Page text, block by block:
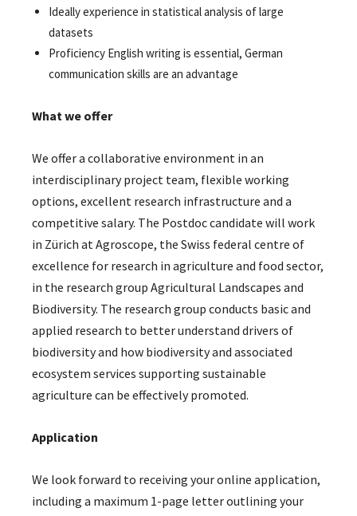
Ideally experience in statistical analysis of large
datasets
Proficiency English writing is essential, German
communication skills are an advantage
What we offer
We offer a collaborative environment in an
interdisciplinary project team, flexible working
options, excellent research infrastructure and a
competitive salary. The Postdoc candidate will work
in Zürich at Agroscope, the Swiss federal centre of
excellence for research in agriculture and food sector,
in the research group Agricultural Landscapes and
Biodiversity. The research group conducts basic and
applied research to better understand drivers of
biodiversity and how biodiversity and associated
ecosystem services supporting sustainable
agriculture can be effectively promoted.
Application
We look forward to receiving your online application,
including a maximum 1-page letter outlining your